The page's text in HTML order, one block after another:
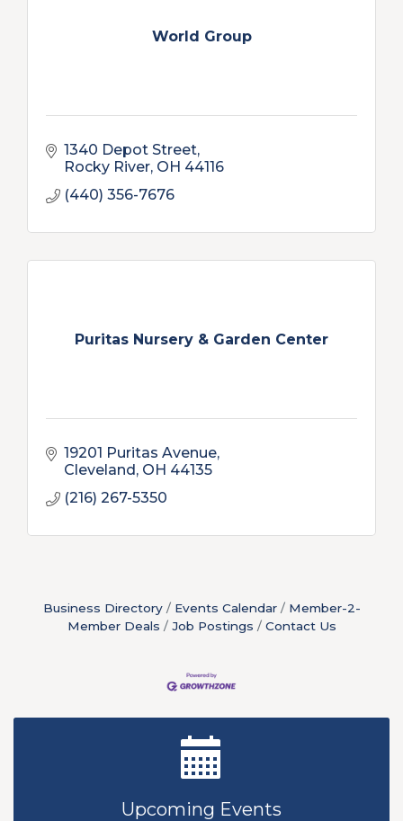
World Group
1340 Depot Street
Rocky River OH 44116
(440) 356-7676
Puritas Nursery & Garden Center
19201 Puritas Avenue
Cleveland OH 44135
(216) 267-5350
Business Directory Events Calendar
Member-2-
Member Deals
Job Postings Contact Us
Upcoming Events
Golf Outing 2026
Chamber Luncheon - September 2026
Oktoberfest 2026